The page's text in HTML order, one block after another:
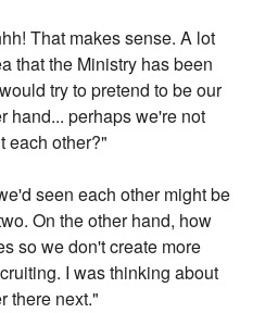
That makes sense. A lot
that the Ministry has been
try to pretend to be our
hand... perhaps we're not
each other?"
seen each other might be
On the other hand, how
so we don't create more
I was thinking about
there next."